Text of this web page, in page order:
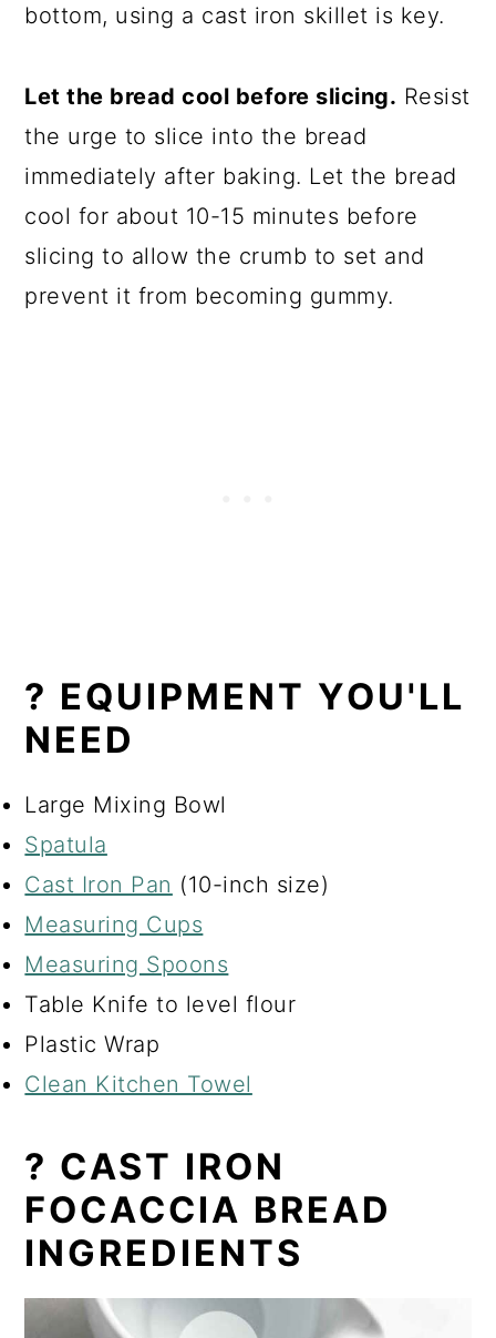
bottom, using a cast iron skillet is key.
Let the bread cool before slicing. Resist
the urge to slice into the bread
immediately after baking. Let the bread
cool for about 10-15 minutes before
slicing to allow the crumb to set and
prevent it from becoming gummy.
? EQUIPMENT YOU'LL
NEED
Large Mixing Bowl
Spatula
Cast Iron Pan (10-inch size)
Measuring Cups
Measuring Spoons
Table Knife to level flour
Plastic Wrap
Clean Kitchen Towel
? CAST IRON
FOCACCIA BREAD
INGREDIENTS